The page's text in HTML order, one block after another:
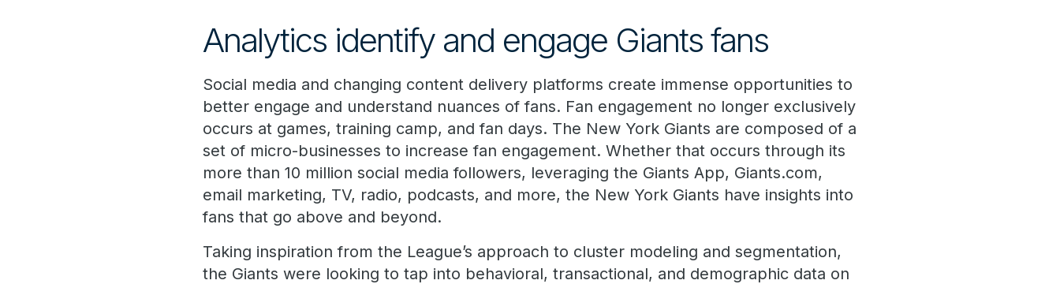
Analytics identify and engage Giants fans
Social media and changing content delivery platforms create immense opportunities to
better engage and understand nuances of fans. Fan engagement no longer exclusively
occurs at games, training camp, and fan days. The New York Giants are composed of a
set of micro-businesses to increase fan engagement. Whether that occurs through its
more than 10 million social media followers, leveraging the Giants App, Giants.com,
email marketing, TV, radio, podcasts, and more, the New York Giants have insights into
fans that go above and beyond.
Taking inspiration from the League’s approach to cluster modeling and segmentation,
the Giants were looking to tap into behavioral, transactional, and demographic data on